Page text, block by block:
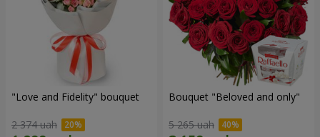
"Love and Fidelity" bouquet
2 374 uah
Bouquet "Beloved and only"
5 265 uah